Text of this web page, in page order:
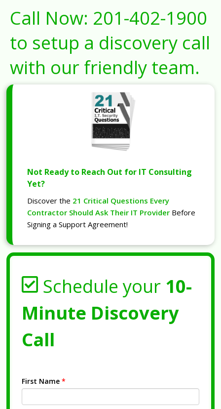
Call Now: 201-402-1900
to setup a discovery call
with our friendly team.
Not Ready to Reach Out for IT Consulting
Yet?
Discover the 21 Critical Questions Every
Contractor Should Ask Their IT Provider Before
Signing a Support Agreement!
Schedule your 10-
Minute Discovery
Call
First Name *